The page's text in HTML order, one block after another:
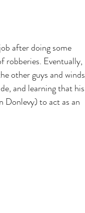
after doing some
robberies. Eventually,
other guys and winds
and learning that his
Donlevy) to act as an